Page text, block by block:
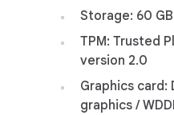
Storage: 60 GB
TPM: Trusted
version 2.0
Graphics card:
graphics /